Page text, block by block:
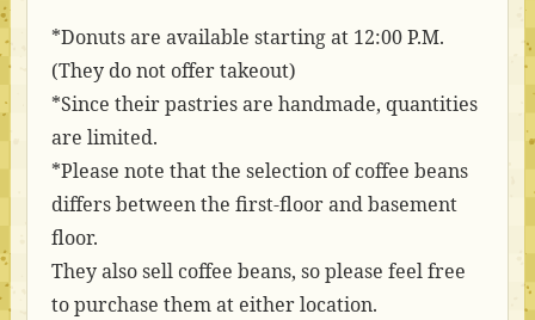
*Donuts are available starting at 12:00 P.M.
(They do not offer takeout)
*Since their pastries are handmade, quantities
are limited.
*Please note that the selection of coffee beans
differs between the first-floor and basement
floor.
They also sell coffee beans, so please feel free
to purchase them at either location.